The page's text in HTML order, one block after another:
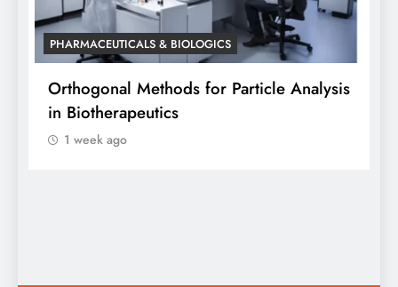
PHARMACEUTICALS & BIOLOGICS
Orthogonal Methods for Particle Analysis
in Biotherapeutics
1 week ago